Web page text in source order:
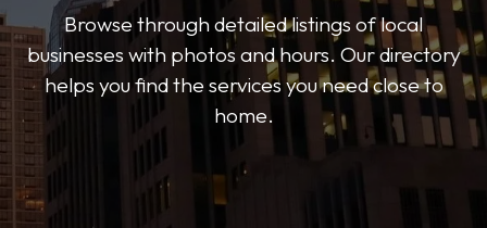
Browse through detailed listings of local
businesses with photos and hours. Our directory
helps you find the services you need close to
home.